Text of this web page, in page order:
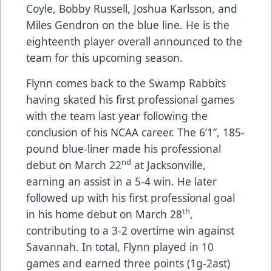
Coyle, Bobby Russell, Joshua Karlsson, and
Miles Gendron on the blue line. He is the
eighteenth player overall announced to the
team for this upcoming season.
Flynn comes back to the Swamp Rabbits
having skated his first professional games
with the team last year following the
conclusion of his NCAA career. The 6’1”, 185-
pound blue-liner made his professional
debut on March 22nd at Jacksonville,
earning an assist in a 5-4 win. He later
followed up with his first professional goal
in his home debut on March 28th,
contributing to a 3-2 overtime win against
Savannah. In total, Flynn played in 10
games and earned three points (1g-2ast)